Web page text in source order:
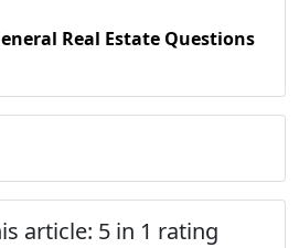
Real Estate Questions
article: 5 in 1 rating